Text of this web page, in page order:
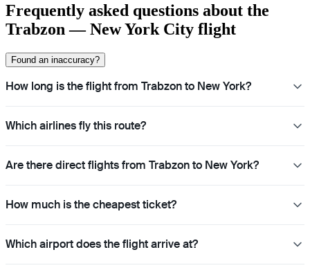
Frequently asked questions about the
Trabzon — New York City flight
Found an inaccuracy?
How long is the flight from Trabzon to New York?
Which airlines fly this route?
Are there direct flights from Trabzon to New York?
How much is the cheapest ticket?
Which airport does the flight arrive at?